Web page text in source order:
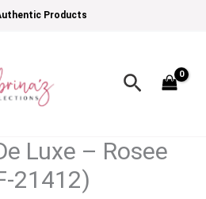
Products
Search
Luxe – Rosee
21412)